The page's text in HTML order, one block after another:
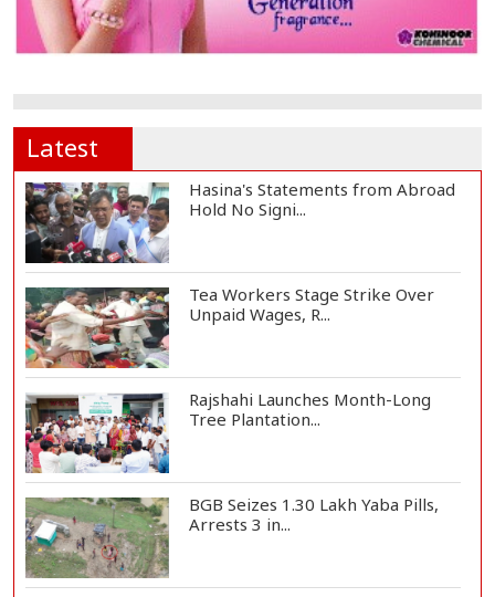
Latest
Hasina's Statements from Abroad
Hold No Signi...
Tea Workers Stage Strike Over
Unpaid Wages, R...
Rajshahi Launches Month-Long
Tree Plantation...
BGB Seizes 1.30 Lakh Yaba Pills,
Arrests 3 in...